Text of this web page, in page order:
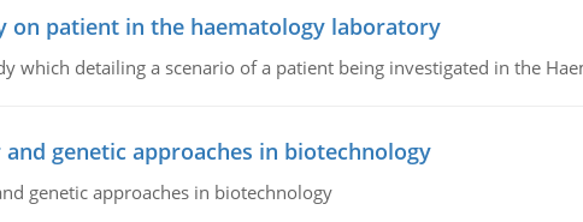
on patient in the haematology laboratory
which detailing a scenario of a patient being investigated in the
and genetic approaches in biotechnology
genetic approaches in biotechnology